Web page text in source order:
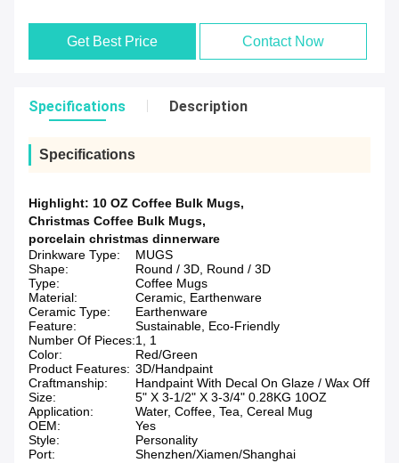
Get Best Price Contact Now
Specifications Description
Specifications
Highlight: 10 OZ Coffee Bulk Mugs,
Christmas Coffee Bulk Mugs,
porcelain christmas dinnerware
Drinkware Type:
MUGS
Shape:
Round / 3D, Round / 3D
Type:
Coffee Mugs
Material:
Ceramic, Earthenware
Ceramic Type:
Earthenware
Feature:
Sustainable, Eco-Friendly
Number Of Pieces:1, 1
Color:
Red/Green
Product Features: 3D/Handpaint
Craftmanship:
Handpaint With Decal On Glaze / Wax Off
Size:
5" X 3-1/2" X 3-3/4" 0.28KG 10OZ
Application:
Water, Coffee, Tea, Cereal Mug
OEM:
Yes
Style:
Personality
Port:
Shenzhen/Xiamen/Shanghai